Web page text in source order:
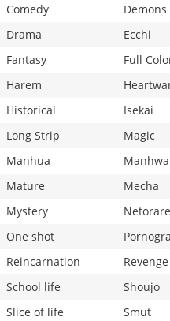
Comedy
Demons
Drama
Ecchi
Fantasy
Full
Harem
Historical
Isekai
Long Strip
Magic
Manhua
Manhwa
Mature
Mecha
Mystery
Netorare
One shot
Reincarnation
Revenge
School life
Shoujo
Slice of life
Smut